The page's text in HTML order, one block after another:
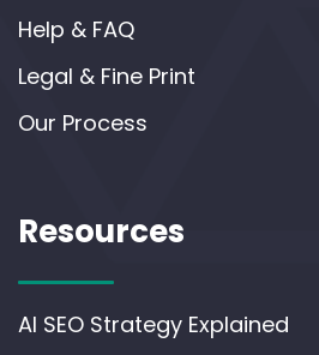
Help & FAQ
Legal & Fine Print
Our Process
Resources
AI SEO Strategy Explained